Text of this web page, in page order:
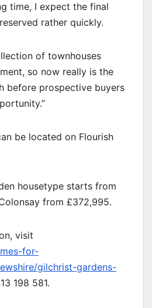
time, I expect the final
rather quickly.
of townhouses
so now really is the
before prospective buyers
be located on Flourish
housetype starts from
from £372,995.
visit
for-
gilchrist-gardens-
198 581.